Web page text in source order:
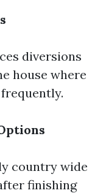
diversions
house where
country wide
finishing